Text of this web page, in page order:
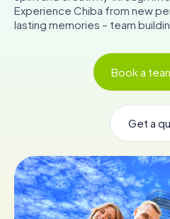
Team Building
AT
NL
Book
Experience Chiba from new
lasting memories – team
Book a
Get a